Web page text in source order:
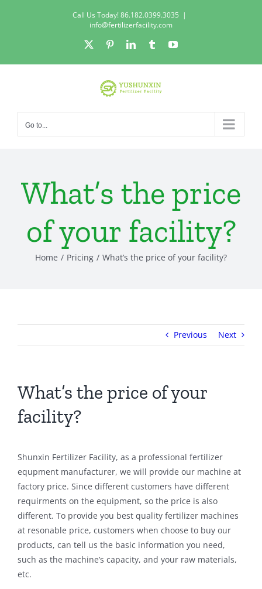
Call Us Today! 86.182.0399.3035 |
info@fertilizerfacility.com
PinterestLinkedInTumblrYouTube
Go to...
What’s the price
of your facility?
Home Pricing What’s the price of your facility?
Previous Next
What’s the price of your
facility?
Shunxin Fertilizer Facility, as a professional fertilizer
equpment manufacturer, we will provide our machine at
factory price. Since different customers have different
requirments on the equipment, so the price is also
different. To provide you best quality fertilizer machines
at resonable price, customers when choose to buy our
products, can tell us the basic information you need,
such as the machine’s capacity, and your raw materials,
etc.